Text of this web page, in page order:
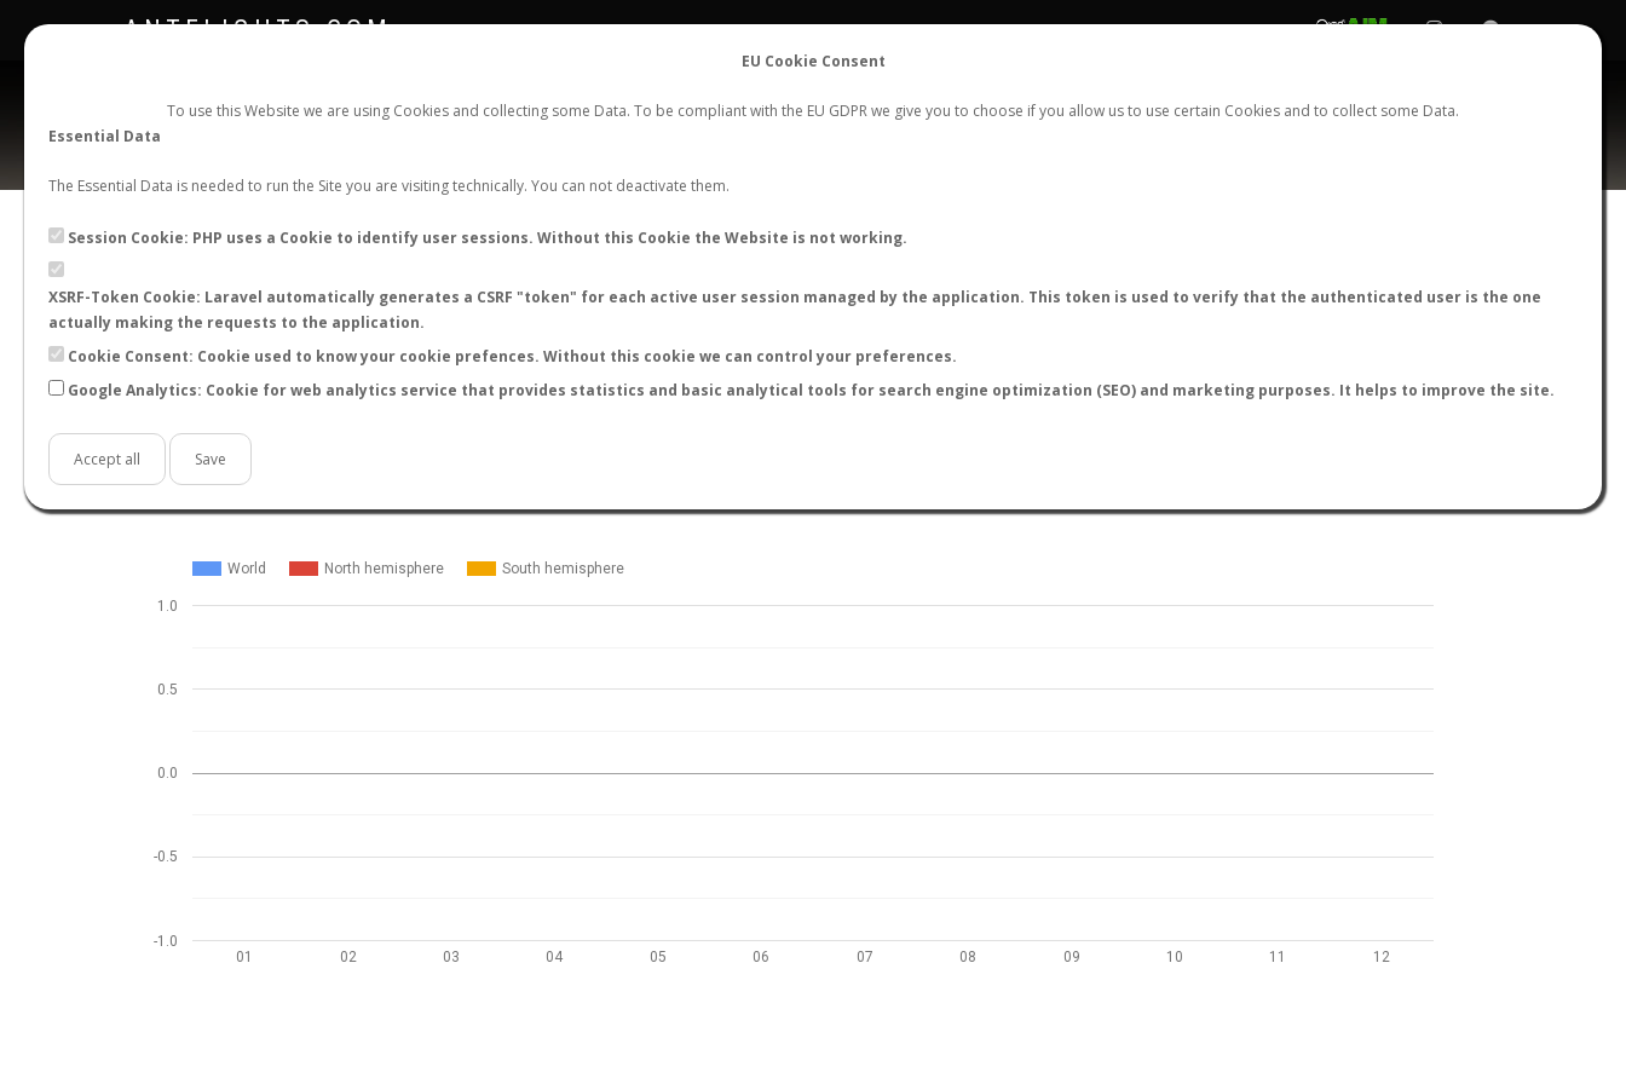
EU Cookie Consent
To use this Website we are using Cookies and collecting some Data. To be compliant with the EU GDPR we give you to choose if you allow us to use certain Cookies and to collect some Data.
Essential Data
The Essential Data is needed to run the Site you are visiting technically. You can not deactivate them.
Session Cookie: PHP uses a Cookie to identify user sessions. Without this Cookie the Website is not working.
XSRF-Token Cookie: Laravel automatically generates a CSRF "token" for each active user session managed by the application. This token is used to verify that the authenticated user is the one
actually making the requests to the application.
Cookie Consent: Cookie used to know your cookie prefences. Without this cookie we can control your preferences.
Google Analytics: Cookie for web analytics service that provides statistics and basic analytical tools for search engine optimization (SEO) and marketing purposes. It helps to improve the site.
Accept all Save
ANTFLIGHTS.COM FLIGHTS STATS CONTACT REGISTER LOGIN
Camponotus woodroffeensis
BACK TO CAMPONOTUS SP. SHOW RECORDS AntWiki AntWeb AntMaps
STATS
World North hemisphere South hemisphere
01 02 03 04 05 06 07 08 09 10 11 12
-1.0
-0.5
0.0
0.5
1.0